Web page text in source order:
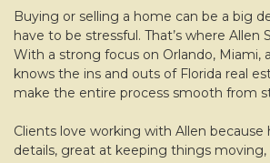
Buying or selling a home can be a big
have to be stressful. That’s where Allen
With a strong focus on Orlando, Miami,
knows the ins and outs of Florida real
make the entire process smooth from
Clients love working with Allen because
details, great at keeping things